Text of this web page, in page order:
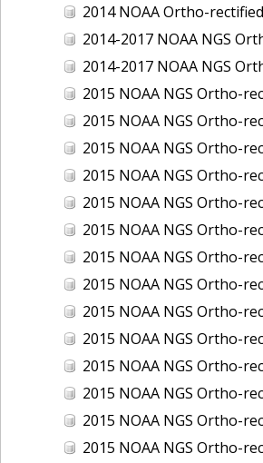
2014 NOAA Ortho-rectified Near-Infrared
2014-2017 NOAA NGS Ortho-rectified Mean Lower Low Water Color
2014-2017 NOAA NGS Ortho-rectified Mean Lower Low Water Near-
2015 NOAA NGS Ortho-rectified
2015 NOAA NGS Ortho-rectified Color
2015 NOAA NGS Ortho-rectified Color Mosaic of
2015 NOAA NGS Ortho-rectified
2015 NOAA NGS Ortho-rectified Color Mosaic of
2015 NOAA NGS Ortho-rectified Color
2015 NOAA NGS Ortho-rectified Color
2015 NOAA NGS Ortho-rectified Color
2015 NOAA NGS Ortho-rectified Color
2015 NOAA NGS Ortho-rectified Color
2015 NOAA NGS Ortho-rectified Color
2015 NOAA NGS Ortho-rectified Color Mosaic of Ports of
2015 NOAA NGS Ortho-rectified Color Mosaic of Ports
2015 NOAA NGS Ortho-rectified Color Mosaic of Ports